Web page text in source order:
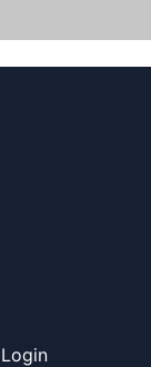
Login